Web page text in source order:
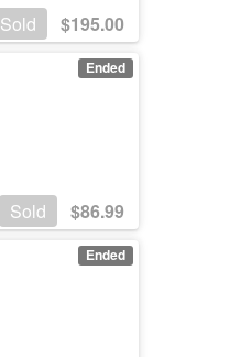
Sold $195.00
Ended
Sold $86.99
Ended